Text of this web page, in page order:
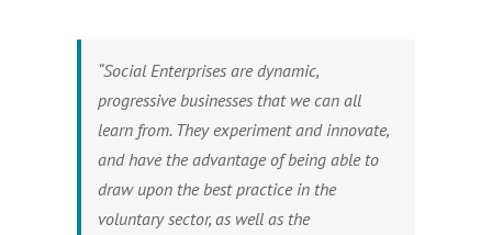
“Social Enterprises are dynamic,
progressive businesses that we can all
learn from. They experiment and innovate,
and have the advantage of being able to
draw upon the best practice in the
voluntary sector, as well as the